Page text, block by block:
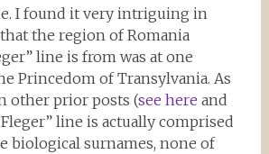
I found it very intriguing in
the region of Romania
line is from was at one
Princedom of Transylvania. As
other prior posts (see here and
line is actually comprised
biological surnames, none of